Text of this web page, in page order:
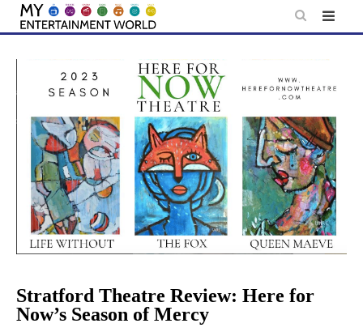
Skip
content
Stratford Theatre Review: Here for
Now’s Season of Mercy